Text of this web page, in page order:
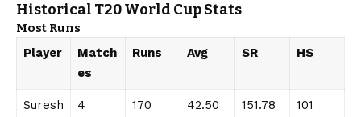
Historical T20 World Cup Stats
Most Runs
Player
Match
es
Runs Avg SR HS
Suresh
4 170 42.50 151.78 101